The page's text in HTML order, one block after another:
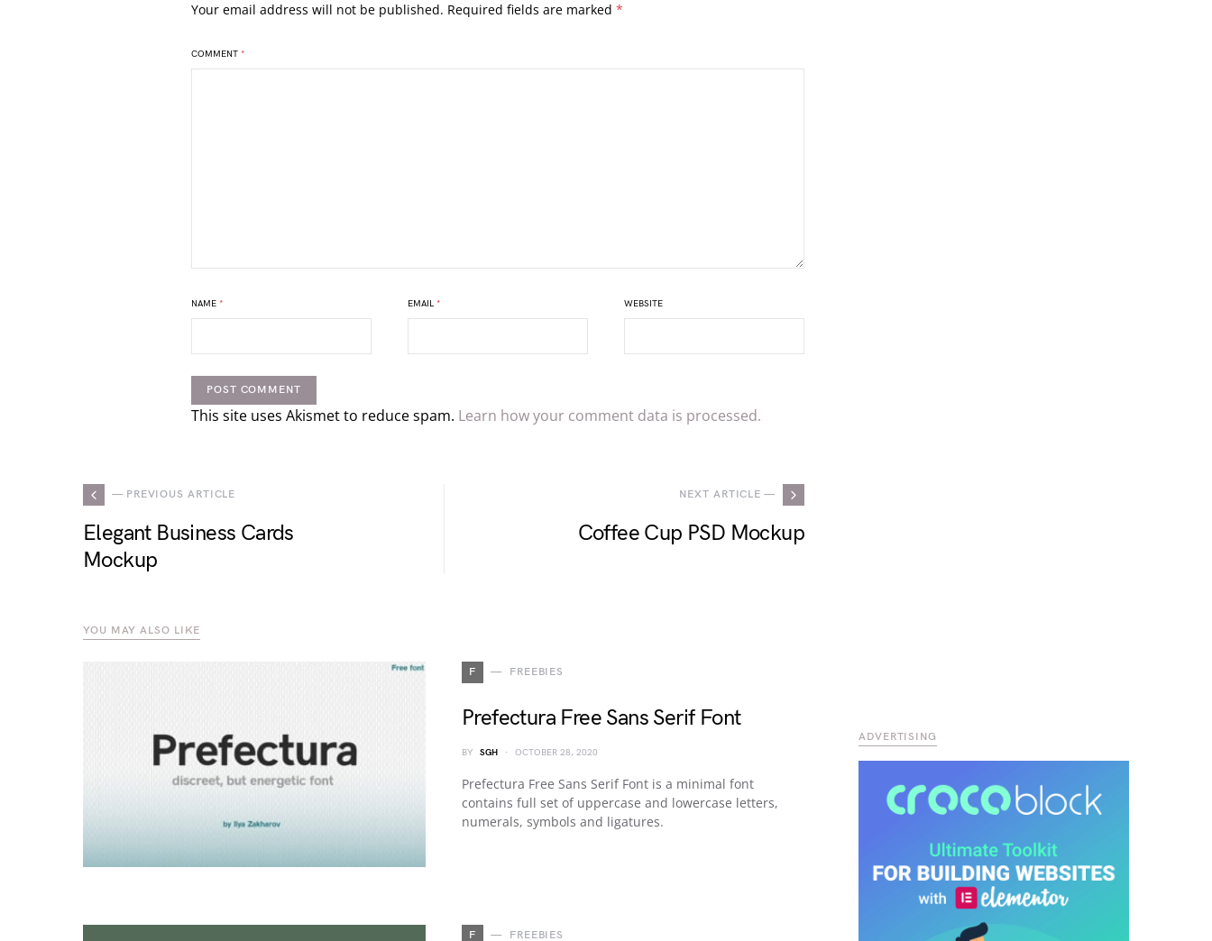
Your email address will not be published. Required fields are marked *
COMMENT *
NAME * EMAIL * WEBSITE
This site uses Akismet to reduce spam. Learn how your comment data is processed.
— PREVIOUS ARTICLE
Elegant Business Cards
Mockup
NEXT ARTICLE —
Coffee Cup PSD Mockup
YOU MAY ALSO LIKE
F FREEBIES
Prefectura Free Sans Serif Font
BY SGH OCTOBER 28, 2020
Prefectura Free Sans Serif Font is a minimal font
contains full set of uppercase and lowercase letters,
numerals, symbols and ligatures.
F FREEBIES
ADVERTISING